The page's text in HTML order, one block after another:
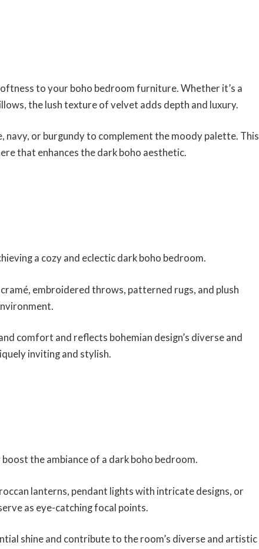
to your boho bedroom furniture. Whether it’s a
the lush texture of velvet adds depth and luxury.
navy, or burgundy to complement the moody palette. This
that enhances the dark boho aesthetic.
a cozy and eclectic dark boho bedroom.
embroidered throws, patterned rugs, and plush
comfort and reflects bohemian design’s diverse and
inviting and stylish.
the ambiance of a dark boho bedroom.
lanterns, pendant lights with intricate designs, or
as eye-catching focal points.
shine and contribute to the room’s diverse and artistic